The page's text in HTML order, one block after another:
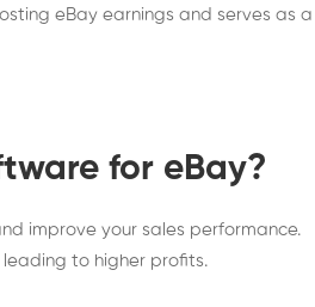
eBay earnings and serves as a
for eBay?
improve your sales performance.
to higher profits.